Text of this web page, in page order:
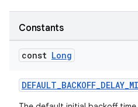
Constants
const Long